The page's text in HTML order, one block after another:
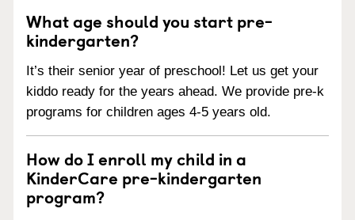
What age should you start pre-
kindergarten?
It’s their senior year of preschool! Let us get your
kiddo ready for the years ahead. We provide pre-k
programs for children ages 4-5 years old.
How do I enroll my child in a
KinderCare pre-kindergarten
program?